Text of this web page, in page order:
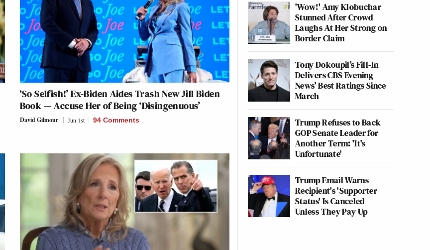
‘So Selfish!’ Ex-Biden Aides Trash New Jill Biden
Book — Accuse Her of Being ‘Disingenuous’
David Gilmour Jun 1st 94 Comments
'Wow!' Amy Klobuchar
Stunned After Crowd
Laughs At Her Strong on
Border Claim
Tony Dokoupil’s Fill-In
Delivers CBS Evening
News’ Best Ratings Since
March
Trump Refuses to Back
GOP Senate Leader for
Another Term: 'It's
Unfortunate'
Trump Email Warns
Recipient's 'Supporter
Status' Is Canceled
Unless They Pay Up